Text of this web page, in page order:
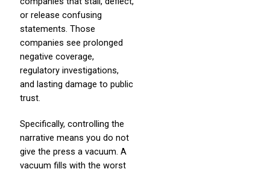
or release confusing
statements. Those
companies see prolonged
negative coverage,
regulatory investigations,
and lasting damage to public
trust.
Specifically, controlling the
narrative means you do not
give the press a vacuum. A
vacuum fills with the worst